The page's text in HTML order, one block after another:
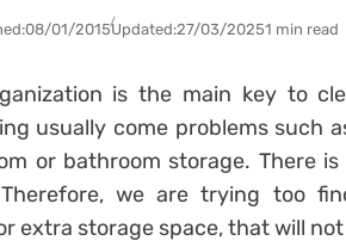
08/01/2015Updated:27/03/20251 min read
is the main key to
usually come problems such
or bathroom storage. There
we are trying too
extra storage space, that will